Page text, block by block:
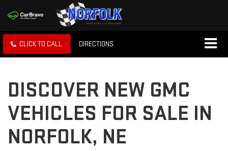
CLICK TO CALL DIRECTIONS
DISCOVER NEW GMC
VEHICLES FOR SALE IN
NORFOLK, NE